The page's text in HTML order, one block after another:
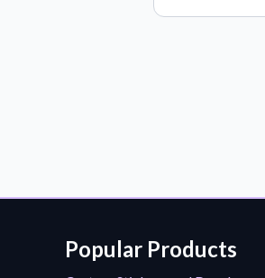
Popular Products